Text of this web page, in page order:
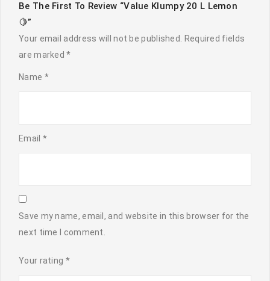
Be The First To Review “Value Klumpy 20 L Lemon
🍋”
Your email address will not be published.
Required fields
are marked*
Name *
Email *
Save my name, email, and website in this browser for the
next time I comment.
Your rating *